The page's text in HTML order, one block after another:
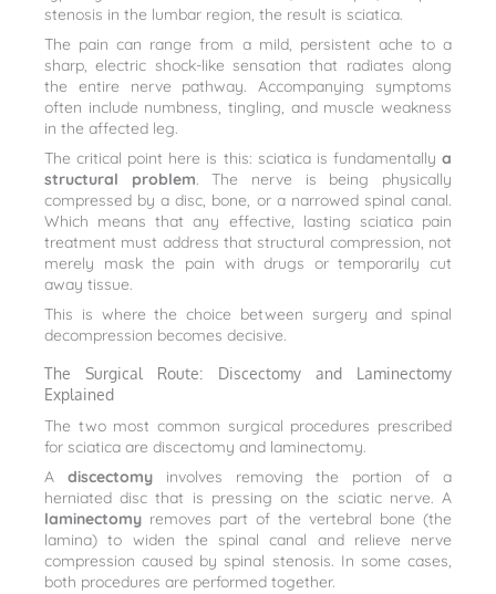
stenosis in the lumbar region, the result is sciatica.
The pain can range from a mild, persistent ache to a
sharp, electric shock-like sensation that radiates along
the entire nerve pathway. Accompanying symptoms
often include numbness, tingling, and muscle weakness
in the affected leg.
The critical point here is this: sciatica is fundamentally a
structural problem. The nerve is being physically
compressed by a disc, bone, or a narrowed spinal canal.
Which means that any effective, lasting sciatica pain
treatment must address that structural compression, not
merely mask the pain with drugs or temporarily cut
away tissue.
This is where the choice between surgery and spinal
decompression becomes decisive.
The Surgical Route: Discectomy and Laminectomy
Explained
The two most common surgical procedures prescribed
for sciatica are discectomy and laminectomy.
A discectomyinvolves removing the portion of a
herniated disc that is pressing on the sciatic nerve. A
laminectomy removes part of the vertebral bone (the
lamina) to widen the spinal canal and relieve nerve
compression caused by spinal stenosis. In some cases,
both procedures are performed together.